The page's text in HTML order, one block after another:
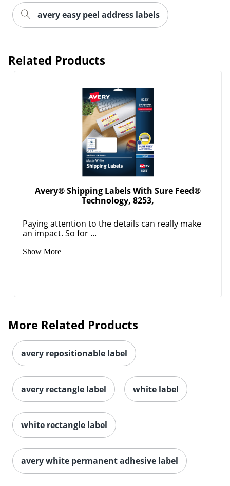
Order by 5pm and get it
avery easy peel address labels
Related Products
Avery® Shipping Labels With Sure Feed®
Technology, 8253,
Paying attention to the details can really make
an impact. So for ...
Show More
More Related Products
avery repositionable label
avery rectangle label white label
white rectangle label
avery white permanent adhesive label